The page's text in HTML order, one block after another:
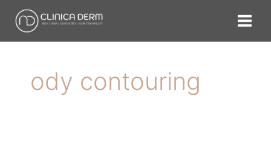
ody contouring
Search
for: